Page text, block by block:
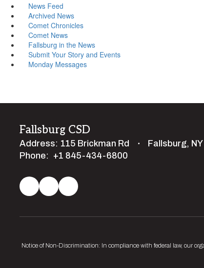
News Feed
Archived News
Comet Chronicles
Comet News
Fallsburg in the News
Submit Your Story and Events
Monday Messages
Fallsburg CSD
Address: 115 Brickman Rd
Fallsburg,
Phone: +1 845-434-6800
Notice of Non-Discrimination: In compliance with federal law, our